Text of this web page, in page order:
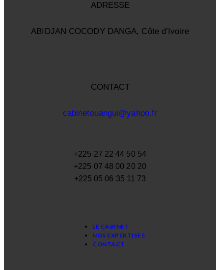
ADRESSE
ABIDJAN COCODY DANGA, Côte d’Ivoire
CONTACT
cabinetouangui@yahoo.fr
+225 27 22 44 50 54
+225 07 48 00 20 20
+225 05 06 35 11 73
LE CABINET
NOS EXPERTISES
CONTACT